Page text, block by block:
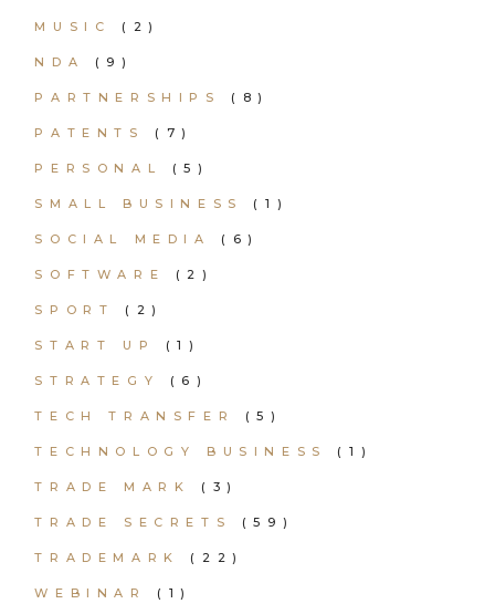
MUSIC (2)
NDA (9)
PARTNERSHIPS (8)
PATENTS (7)
PERSONAL (5)
SMALL BUSINESS (1)
SOCIAL MEDIA (6)
SOFTWARE (2)
SPORT (2)
START UP (1)
STRATEGY (6)
TECH TRANSFER (5)
TECHNOLOGY BUSINESS (1)
TRADE MARK (3)
TRADE SECRETS (59)
TRADEMARK (22)
WEBINAR (1)